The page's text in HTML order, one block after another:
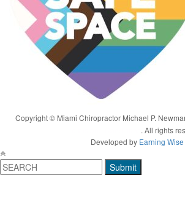
Copyright © Miami Chiropractor Michael P.
. All rights
Developed by Earning Wise
Submit